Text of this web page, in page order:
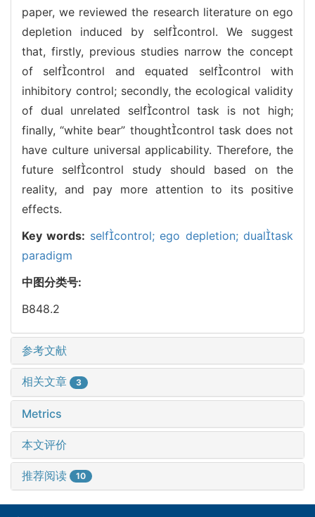
paper, we reviewed the research literature on ego
depletion induced by selfcontrol. We suggest
that, firstly, previous studies narrow the concept
of selfcontrol and equated selfcontrol with
inhibitory control; secondly, the ecological validity
of dual unrelated selfcontrol task is not high;
finally, “white bear” thoughtcontrol task does not
have culture universal applicability. Therefore, the
future selfcontrol study should based on the
reality, and pay more attention to its positive
effects.
Key words: selfcontrol; ego depletion; dualtask
paradigm
中图分类号:
B848.2
参考文献
相关文章 3
Metrics
本文评价
推荐阅读 10